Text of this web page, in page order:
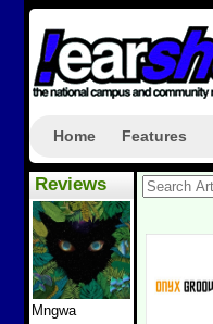
Home Features
Reviews
Mngwa